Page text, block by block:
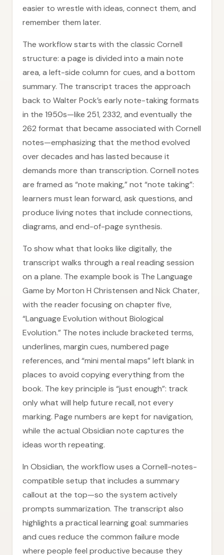
easier to wrestle with ideas, connect them, and
remember them later.
The workflow starts with the classic Cornell
structure: a page is divided into a main note
area, a left-side column for cues, and a bottom
summary. The transcript traces the approach
back to Walter Pock’s early note-taking formats
in the 1950s—like 251, 2332, and eventually the
262 format that became associated with Cornell
notes—emphasizing that the method evolved
over decades and has lasted because it
demands more than transcription. Cornell notes
are framed as “note making,” not “note taking”:
learners must lean forward, ask questions, and
produce living notes that include connections,
diagrams, and end-of-page synthesis.
To show what that looks like digitally, the
transcript walks through a real reading session
on a plane. The example book is The Language
Game by Morton H Christensen and Nick Chater,
with the reader focusing on chapter five,
“Language Evolution without Biological
Evolution.” The notes include bracketed terms,
underlines, margin cues, numbered page
references, and “mini mental maps” left blank in
places to avoid copying everything from the
book. The key principle is “just enough”: track
only what will help future recall, not every
marking. Page numbers are kept for navigation,
while the actual Obsidian note captures the
ideas worth repeating.
In Obsidian, the workflow uses a Cornell-notes-
compatible setup that includes a summary
callout at the top—so the system actively
prompts summarization. The transcript also
highlights a practical learning goal: summaries
and cues reduce the common failure mode
where people feel productive because they